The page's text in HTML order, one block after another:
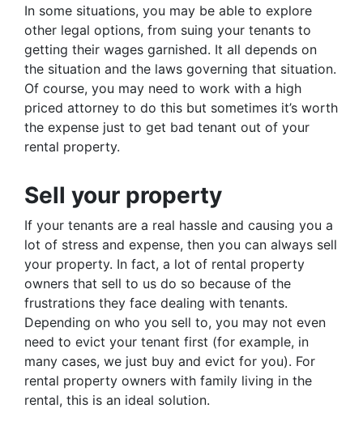
In some situations, you may be able to explore
other legal options, from suing your tenants to
getting their wages garnished. It all depends on
the situation and the laws governing that situation.
Of course, you may need to work with a high
priced attorney to do this but sometimes it’s worth
the expense just to get bad tenant out of your
rental property.
Sell your property
If your tenants are a real hassle and causing you a
lot of stress and expense, then you can always sell
your property. In fact, a lot of rental property
owners that sell to us do so because of the
frustrations they face dealing with tenants.
Depending on who you sell to, you may not even
need to evict your tenant first (for example, in
many cases, we just buy and evict for you). For
rental property owners with family living in the
rental, this is an ideal solution.